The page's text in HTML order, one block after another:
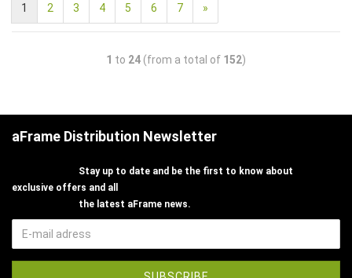
1 2 3 4 5 6 7 »
1 to 24 (from a total of 152)
aFrame Distribution Newsletter
Stay up to date and be the first to know about
exclusive offers and all
the latest aFrame news.